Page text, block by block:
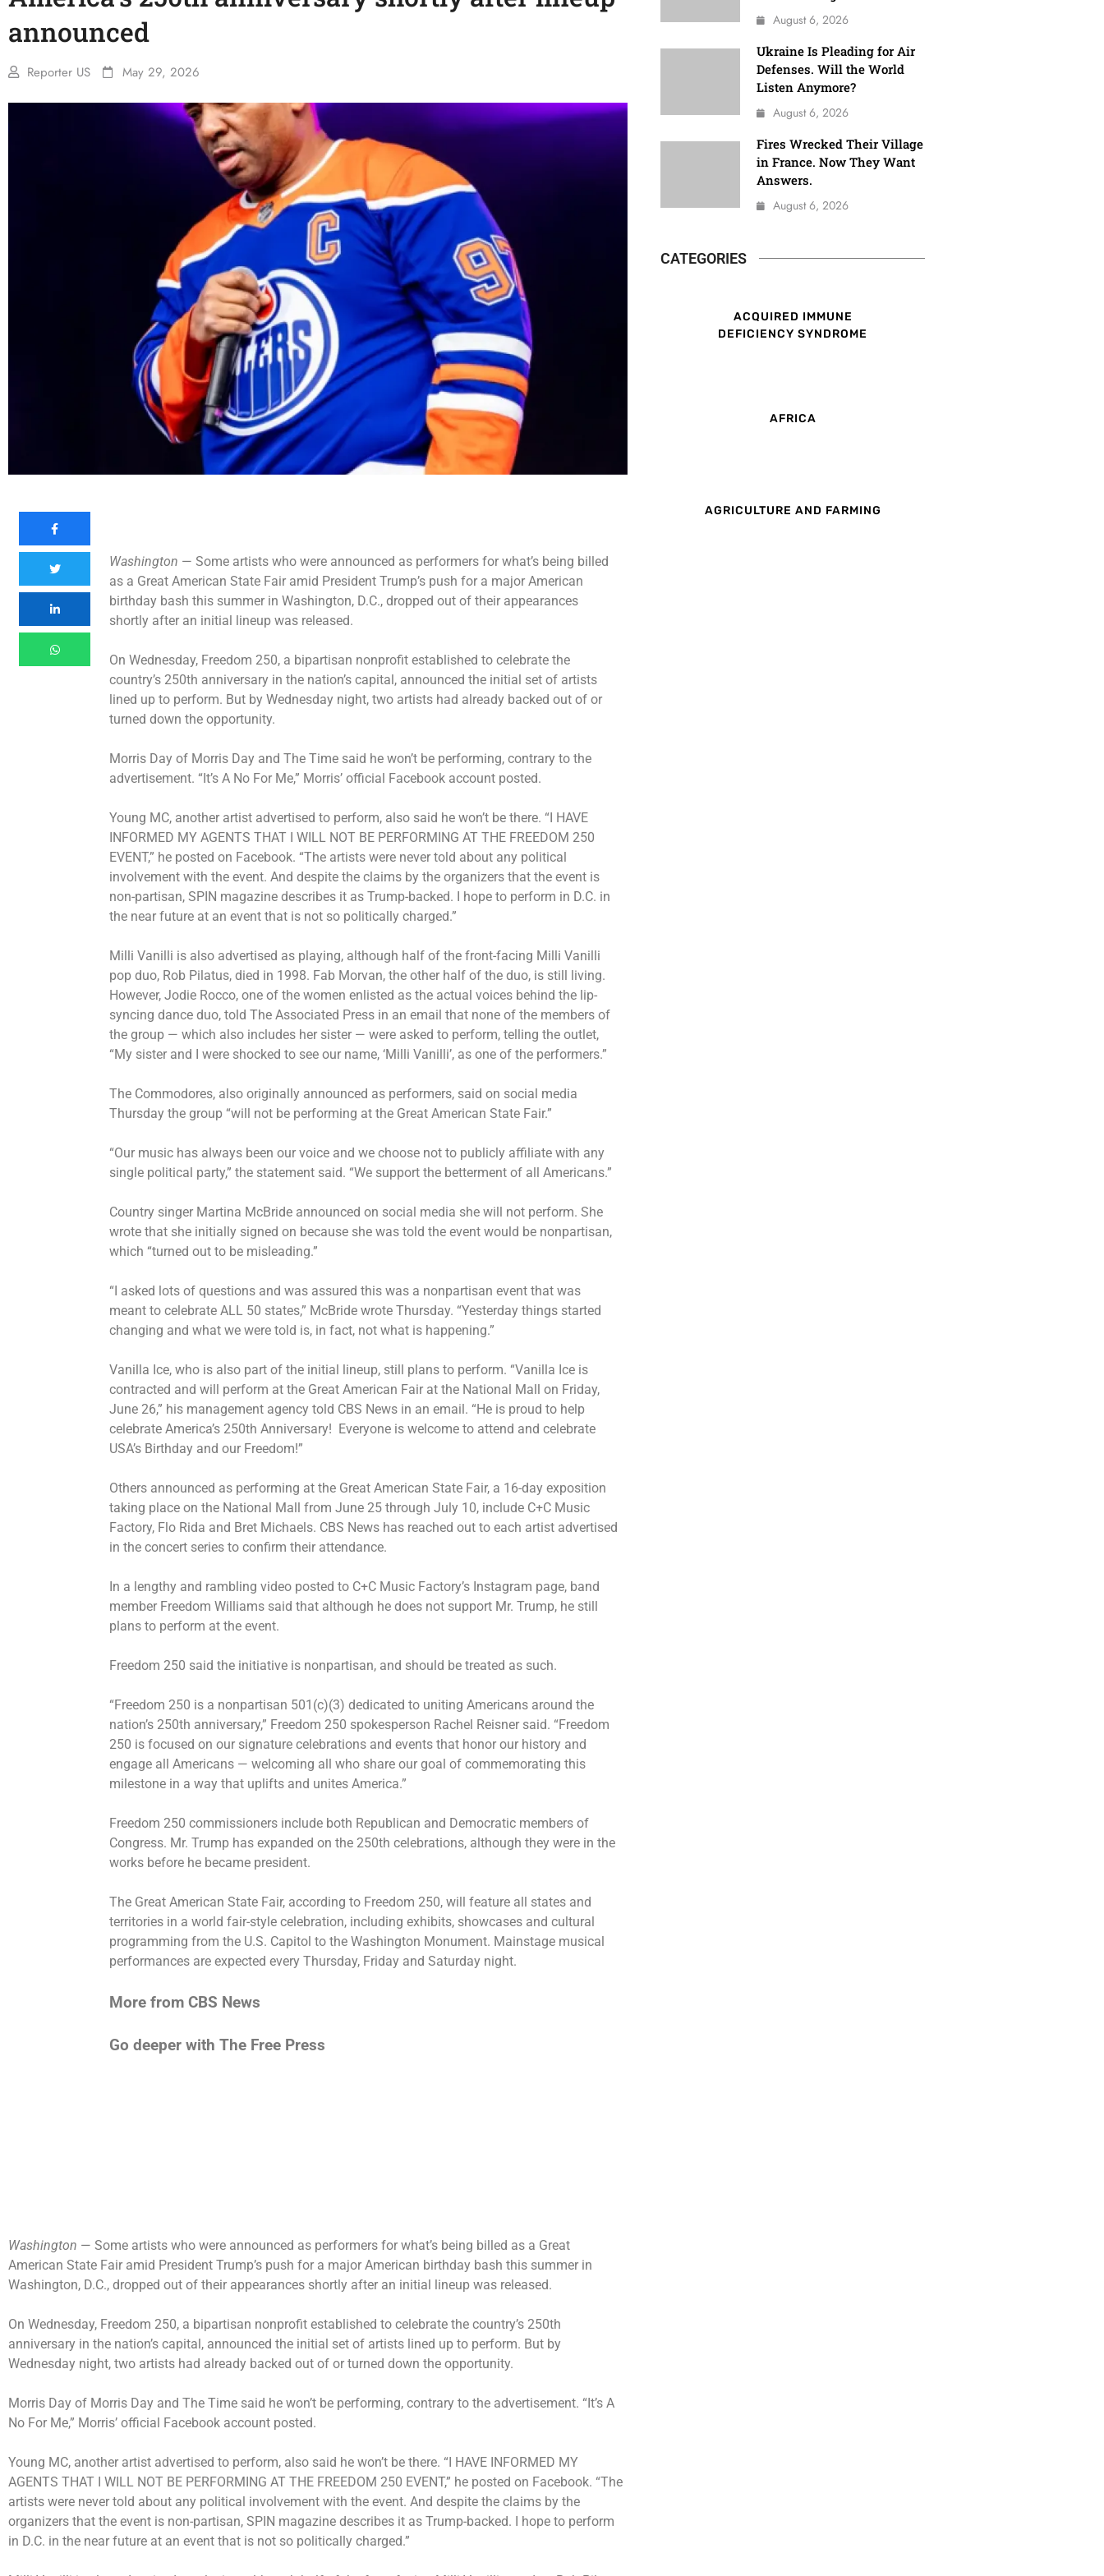
announced
Reporter US May 29, 2026
Washington — Some artists who were announced as performers for what’s being billed
as a Great American State Fair amid President Trump’s push for a major American
birthday bash this summer in Washington, D.C., dropped out of their appearances
shortly after an initial lineup was released.
On Wednesday, Freedom 250, a bipartisan nonprofit established to celebrate the
country’s 250th anniversary in the nation’s capital, announced the initial set of artists
lined up to perform. But by Wednesday night, two artists had already backed out of or
turned down the opportunity.
Morris Day of Morris Day and The Time said he won’t be performing, contrary to the
advertisement. “It’s A No For Me,” Morris’ official Facebook account posted.
Young MC, another artist advertised to perform, also said he won’t be there. “I HAVE
INFORMED MY AGENTS THAT I WILL NOT BE PERFORMING AT THE FREEDOM 250
EVENT,” he posted on Facebook. “The artists were never told about any political
involvement with the event. And despite the claims by the organizers that the event is
non-partisan, SPIN magazine describes it as Trump-backed. I hope to perform in D.C. in
the near future at an event that is not so politically charged.”
Milli Vanilli is also advertised as playing, although half of the front-facing Milli Vanilli
pop duo, Rob Pilatus, died in 1998. Fab Morvan, the other half of the duo, is still living.
However, Jodie Rocco, one of the women enlisted as the actual voices behind the lip-
syncing dance duo, told The Associated Press in an email that none of the members of
the group — which also includes her sister — were asked to perform, telling the outlet,
“My sister and I were shocked to see our name, ‘Milli Vanilli’, as one of the performers.”
The Commodores, also originally announced as performers, said on social media
Thursday the group “will not be performing at the Great American State Fair.”
“Our music has always been our voice and we choose not to publicly affiliate with any
single political party,” the statement said. “We support the betterment of all Americans.”
Country singer Martina McBride announced on social media she will not perform. She
wrote that she initially signed on because she was told the event would be nonpartisan,
which “turned out to be misleading.”
“I asked lots of questions and was assured this was a nonpartisan event that was
meant to celebrate ALL 50 states,” McBride wrote Thursday. “Yesterday things started
changing and what we were told is, in fact, not what is happening.”
Vanilla Ice, who is also part of the initial lineup, still plans to perform. “Vanilla Ice is
contracted and will perform at the Great American Fair at the National Mall on Friday,
June 26,” his management agency told CBS News in an email. “He is proud to help
celebrate America’s 250th Anniversary! Everyone is welcome to attend and celebrate
USA’s Birthday and our Freedom!”
Others announced as performing at the Great American State Fair, a 16-day exposition
taking place on the National Mall from June 25 through July 10, include C+C Music
Factory, Flo Rida and Bret Michaels. CBS News has reached out to each artist advertised
in the concert series to confirm their attendance.
In a lengthy and rambling video posted to C+C Music Factory’s Instagram page, band
member Freedom Williams said that although he does not support Mr. Trump, he still
plans to perform at the event.
Freedom 250 said the initiative is nonpartisan, and should be treated as such.
“Freedom 250 is a nonpartisan 501(c)(3) dedicated to uniting Americans around the
nation’s 250th anniversary,” Freedom 250 spokesperson Rachel Reisner said. “Freedom
250 is focused on our signature celebrations and events that honor our history and
engage all Americans — welcoming all who share our goal of commemorating this
milestone in a way that uplifts and unites America.”
Freedom 250 commissioners include both Republican and Democratic members of
Congress. Mr. Trump has expanded on the 250th celebrations, although they were in the
works before he became president.
The Great American State Fair, according to Freedom 250, will feature all states and
territories in a world fair-style celebration, including exhibits, showcases and cultural
programming from the U.S. Capitol to the Washington Monument. Mainstage musical
performances are expected every Thursday, Friday and Saturday night.
More from CBS News
Go deeper with The Free Press
Washington — Some artists who were announced as performers for what’s being billed as a Great
American State Fair amid President Trump’s push for a major American birthday bash this summer in
Washington, D.C., dropped out of their appearances shortly after an initial lineup was released.
On Wednesday, Freedom 250, a bipartisan nonprofit established to celebrate the country’s 250th
anniversary in the nation’s capital, announced the initial set of artists lined up to perform. But by
Wednesday night, two artists had already backed out of or turned down the opportunity.
Morris Day of Morris Day and The Time said he won’t be performing, contrary to the advertisement. “It’s A
No For Me,” Morris’ official Facebook account posted.
Young MC, another artist advertised to perform, also said he won’t be there. “I HAVE INFORMED MY
AGENTS THAT I WILL NOT BE PERFORMING AT THE FREEDOM 250 EVENT,” he posted on Facebook. “The
artists were never told about any political involvement with the event. And despite the claims by the
organizers that the event is non-partisan, SPIN magazine describes it as Trump-backed. I hope to perform
in D.C. in the near future at an event that is not so politically charged.”
August 6, 2026
Ukraine Is Pleading for Air
Defenses. Will the World
Listen Anymore?
August 6, 2026
Fires Wrecked Their Village
in France. Now They Want
Answers.
August 6, 2026
CATEGORIES
ACQUIRED IMMUNE
DEFICIENCY SYNDROME
AFRICA
AGRICULTURE AND FARMING